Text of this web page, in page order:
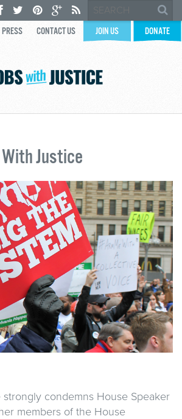
PRESS CONTACT US JOIN US DONATE
Justice
condemns House Speaker
members of the House